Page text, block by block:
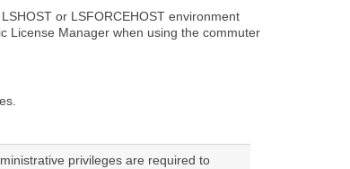
or LSFORCEHOST environment
License Manager when using the commuter
privileges are required to